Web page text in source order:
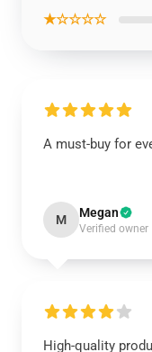
★☆☆☆☆
A must-buy for
M Megan
Verified owner
High-quality